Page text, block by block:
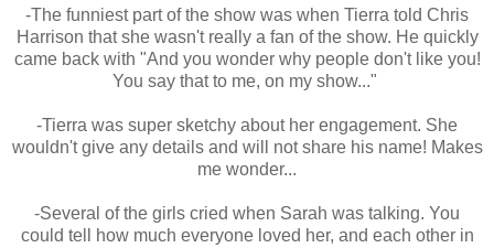
-The funniest part of the show was when Tierra told Chris
Harrison that she wasn't really a fan of the show. He quickly
came back with "And you wonder why people don't like you!
You say that to me, on my show..."
-Tierra was super sketchy about her engagement. She
wouldn't give any details and will not share his name! Makes
me wonder...
-Several of the girls cried when Sarah was talking. You
could tell how much everyone loved her, and each other in